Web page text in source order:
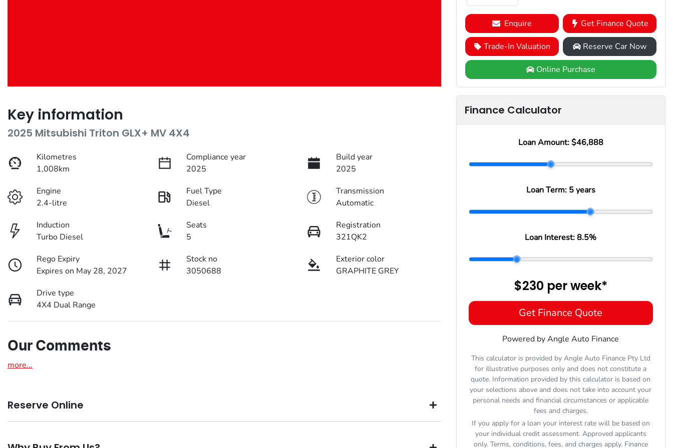
Key information
2025 Mitsubishi Triton GLX+ MV 4X4
Kilometres
1,008km
Compliance year
2025
Build year
2025
Engine
2.4-litre
Fuel Type
Diesel
Transmission
Automatic
Induction
Turbo Diesel
Seats
5
Registration
321QK2
Rego Expiry
Expires on May 28, 2027
Stock no
3050688
Exterior color
GRAPHITE GREY
Drive type
4X4 Dual Range
Our Comments
more...
Reserve Online
Enquire Get Finance Quote
Trade-In Valuation Reserve Car Now
Online Purchase
Finance Calculator
Loan Amount: $46,888
Loan Term: 5 years
Loan Interest:8.5%
$230 perweek*
Get Finance Quote
Powered by Angle Auto Finance
This calculator is provided by Angle Auto Finance Pty Ltd
for illustrative purposes only and does not constitute a
quote. Information provided by this calculator is based on
your selections above and does not take into account your
personal needs and financial circumstances or applicable
fees and charges.
If you apply for a loan your interest rate will be based on
your individual credit assessment. Approved applicants
only. Terms, conditions, fees, and charges apply. Finance